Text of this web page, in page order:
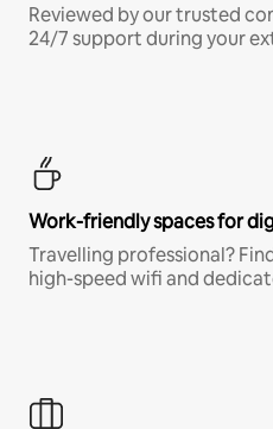
Reviewed by our trusted
24/7 support during your
Work-friendly spaces for
Travelling professional?
high-speed wifi and